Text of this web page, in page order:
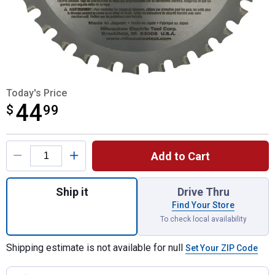
Today's Price
$ 4499
$44.99
Product Options
Add to Cart
Quantity: 1, 5-3/8" Metal Cutting Circular
Ship it Drive Thru
Find Your Store
To check local availability
Shipping estimate is not available for null Set Your ZIP Code